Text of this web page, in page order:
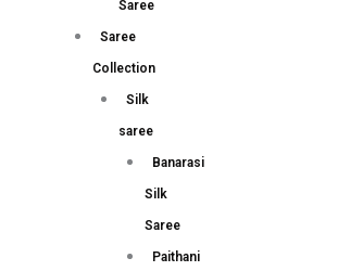
Saree
Saree
Collection
Silk
saree
Banarasi
Silk
Saree
Paithani